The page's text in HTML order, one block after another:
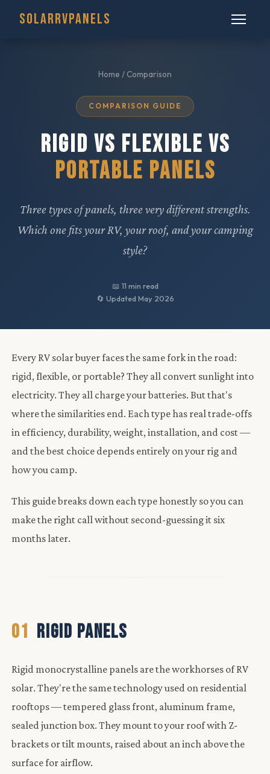
SOLARRVPANELS
Home / Comparison
COMPARISON GUIDE
RIGID VS FLEXIBLE VS
PORTABLE PANELS
Three types of panels, three very different strengths.
Which one fits your RV, your roof, and your camping
style?
📖 11 min read
🔄 Updated May 2026
Every RV solar buyer faces the same fork in the road:
rigid, flexible, or portable? They all convert sunlight into
electricity. They all charge your batteries. But that's
where the similarities end. Each type has real trade-offs
in efficiency, durability, weight, installation, and cost —
and the best choice depends entirely on your rig and
how you camp.
This guide breaks down each type honestly so you can
make the right call without second-guessing it six
months later.
01 RIGID PANELS
Rigid monocrystalline panels are the workhorses of RV
solar. They're the same technology used on residential
rooftops — tempered glass front, aluminum frame,
sealed junction box. They mount to your roof with Z-
brackets or tilt mounts, raised about an inch above the
surface for airflow.